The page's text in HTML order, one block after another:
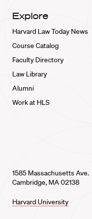
Explore
Harvard Law Today News
Course Catalog
Faculty Directory
Law Library
Alumni
Work at HLS
1585 Massachusetts Ave.
Cambridge, MA 02138
Harvard University